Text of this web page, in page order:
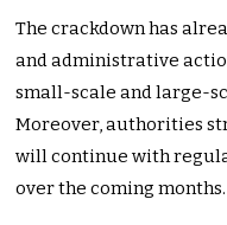
The crackdown has
and administrative
small-scale and large-
Moreover, authorities
will continue with
over the coming months.